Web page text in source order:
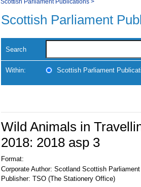
Scottish Parliament
Search
Within: Scottish Parliament
Wild Animals in
2018: 2018 asp 3
Format:
Corporate Author: Scotland Scottish Parliament
Publisher: TSO (The Stationery Office)